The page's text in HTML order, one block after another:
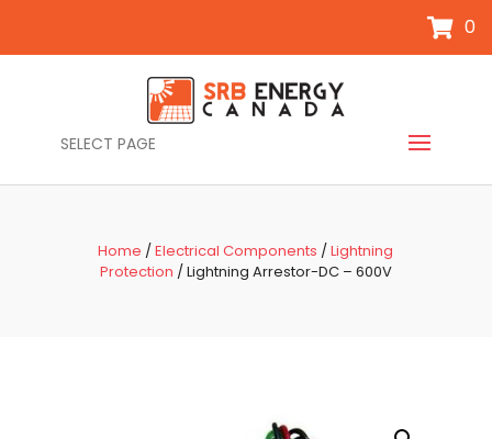
0
SELECT PAGE
Home /Electrical Components /Lightning
Protection / Lightning Arrestor-DC – 600V